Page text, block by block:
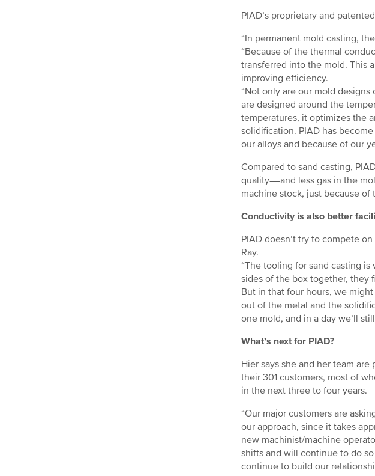
PIAD’s proprietary and
“In permanent mold casting,
“Because of the thermal
transferred into the mold. This
improving efficiency.
“Not only are our mold
are designed around the
temperatures, it optimizes the
solidification. PIAD has
our alloys and because of our
Compared to sand casting,
quality––and less gas in the
machine stock, just because of
Conductivity is also better
PIAD doesn’t try to compete
Ray.
“The tooling for sand casting is
sides of the box together, they
But in that four hours, we
out of the metal and the
one mold, and in a day we’ll
What’s next for PIAD?
Hier says she and her team
their 301 customers, most of
in the next three to four years.
“Our major customers are
our approach, since it takes
new machinist/machine
shifts and will continue to do
continue to build our